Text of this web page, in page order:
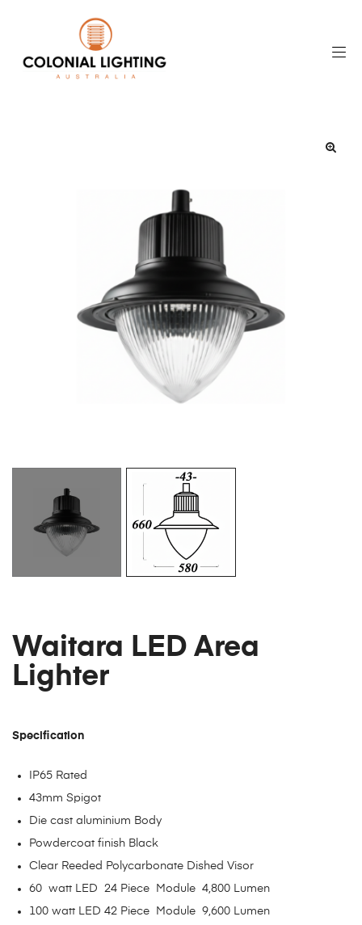
Waitara LED Area
Lighter
Specification
IP65 Rated
43mm Spigot
Die cast aluminium Body
Powdercoat finish Black
Clear Reeded Polycarbonate Dished Visor
60 watt LED 24 Piece Module 4,800 Lumen
100 watt LED 42 Piece Module 9,600 Lumen